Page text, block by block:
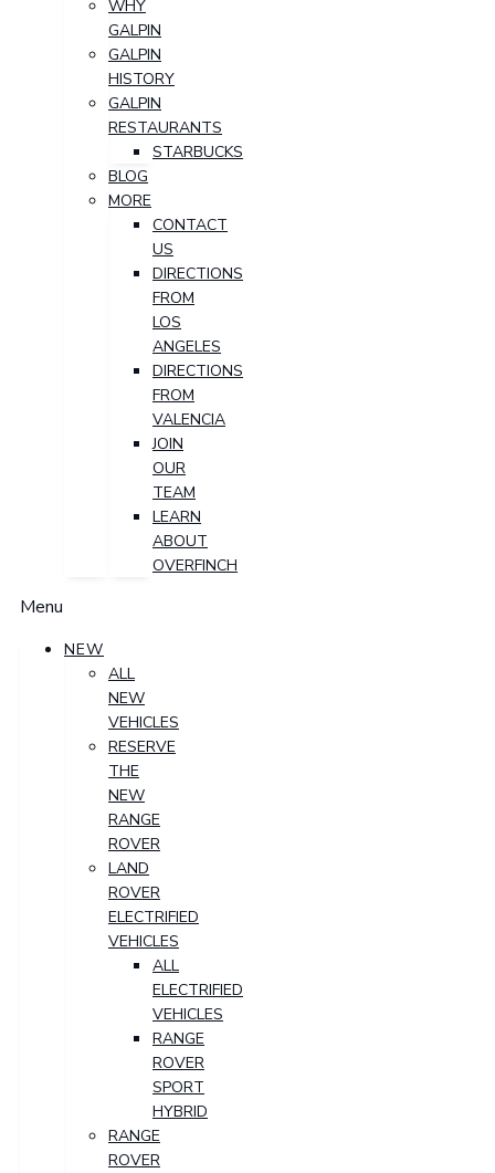
WHY
GALPIN
GALPIN
HISTORY
GALPIN
RESTAURANTS
STARBUCKS
BLOG
MORE
CONTACT
US
DIRECTIONS
FROM
LOS
ANGELES
DIRECTIONS
FROM
VALENCIA
JOIN
OUR
TEAM
LEARN
ABOUT
OVERFINCH
Menu
NEW
ALL
NEW
VEHICLES
RESERVE
THE
NEW
RANGE
ROVER
LAND
ROVER
ELECTRIFIED
VEHICLES
ALL
ELECTRIFIED
VEHICLES
RANGE
ROVER
SPORT
HYBRID
RANGE
ROVER